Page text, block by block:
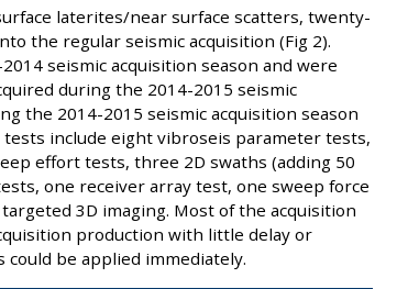
laterites/near surface scatters, twenty-
the regular seismic acquisition (Fig 2).
seismic acquisition season and were
during the 2014-2015 seismic
the 2014-2015 seismic acquisition season
include eight vibroseis parameter tests,
effort tests, three 2D swaths (adding 50
one receiver array test, one sweep force
3D imaging. Most of the acquisition
production with little delay or
be applied immediately.